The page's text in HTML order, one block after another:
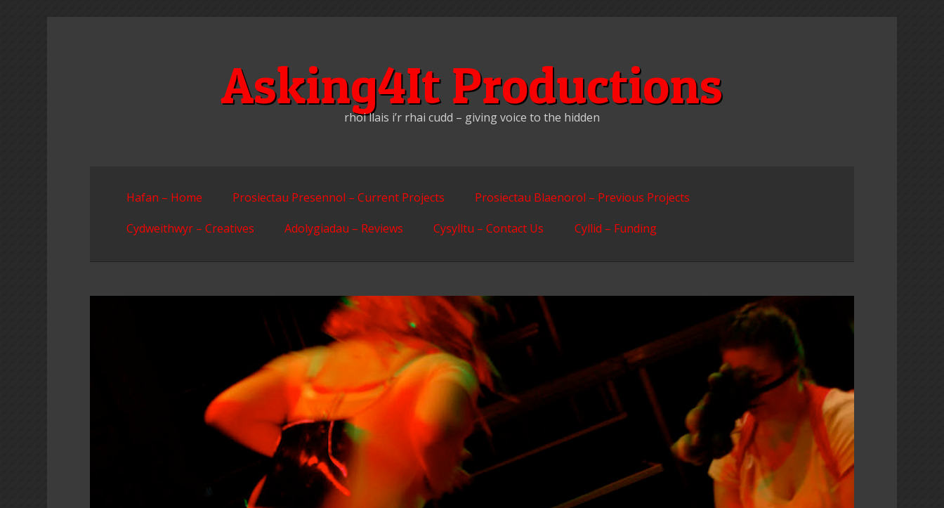
Asking4It Productions
rhoi llais i’r rhai cudd – giving voice to the hidden
Hafan – Home Prosiectau Presennol – Current Projects
Prosiectau Blaenorol – Previous Projects
Cydweithwyr – Creatives
Adolygiadau – Reviews Cysylltu – Contact Us Cyllid – Funding